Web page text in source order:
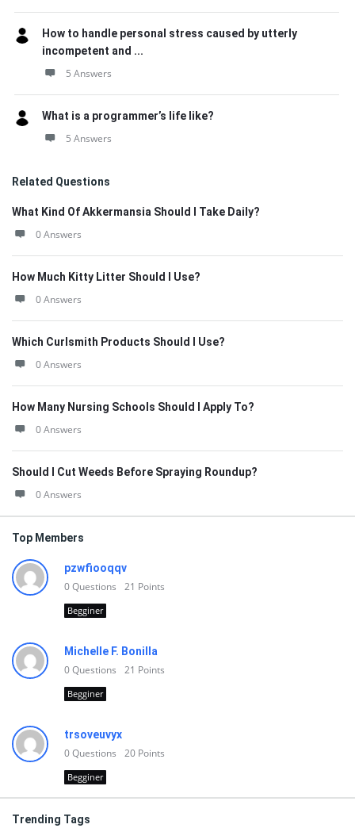
How to handle personal stress caused by utterly
incompetent and ...
5 Answers
What is a programmer’s life like?
5 Answers
Related Questions
What Kind Of Akkermansia Should I Take Daily?
0 Answers
How Much Kitty Litter Should I Use?
0 Answers
Which Curlsmith Products Should I Use?
0 Answers
How Many Nursing Schools Should I Apply To?
0 Answers
Should I Cut Weeds Before Spraying Roundup?
0 Answers
Top Members
pzwfiooqqv
0Questions 21 Points
Begginer
Michelle F. Bonilla
0Questions 21 Points
Begginer
trsoveuvyx
0Questions 20 Points
Begginer
Trending Tags